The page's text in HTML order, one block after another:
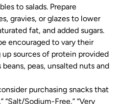
to salads. Prepare
gravies, or glazes to lower
fat, and added sugars.
encouraged to vary their
sources of protein provided
peas, unsalted nuts and
purchasing snacks that
“Salt/Sodium-Free,” “Very